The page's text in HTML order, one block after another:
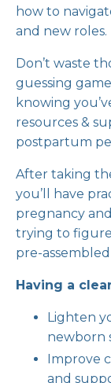
how to
and new roles.
Don’t waste
guessing
knowing
resources &
postpartum
After taking
you’ll have
pregnancy
trying to
pre-
Having a
Lighten
newborn
Improve
and